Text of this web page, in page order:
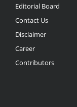
Editorial Board
Contact Us
Disclaimer
Career
Contributors